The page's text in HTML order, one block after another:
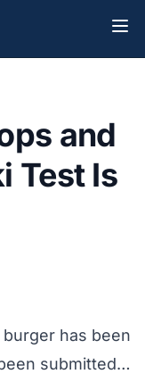
and
Test Is
has been
submitted…